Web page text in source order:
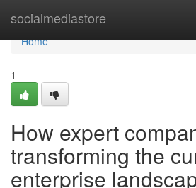
socialmediastore
Home
Home
1
How expert
transforming the
enterprise